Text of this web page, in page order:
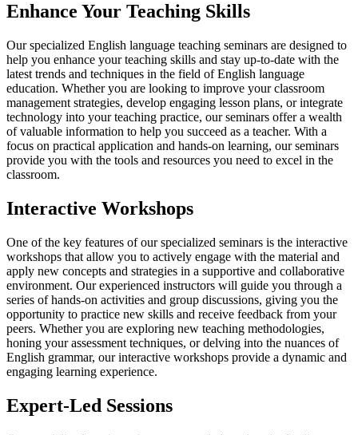
Enhance Your Teaching Skills
Our specialized English language teaching seminars are designed to
help you enhance your teaching skills and stay up-to-date with the
latest trends and techniques in the field of English language
education. Whether you are looking to improve your classroom
management strategies, develop engaging lesson plans, or integrate
technology into your teaching practice, our seminars offer a wealth
of valuable information to help you succeed as a teacher. With a
focus on practical application and hands-on learning, our seminars
provide you with the tools and resources you need to excel in the
classroom.
Interactive Workshops
One of the key features of our specialized seminars is the interactive
workshops that allow you to actively engage with the material and
apply new concepts and strategies in a supportive and collaborative
environment. Our experienced instructors will guide you through a
series of hands-on activities and group discussions, giving you the
opportunity to practice new skills and receive feedback from your
peers. Whether you are exploring new teaching methodologies,
honing your assessment techniques, or delving into the nuances of
English grammar, our interactive workshops provide a dynamic and
engaging learning experience.
Expert-Led Sessions